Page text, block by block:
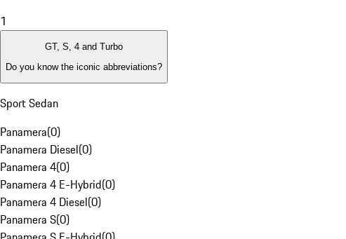
1
GT, S, 4 and Turbo
Do you know the iconic abbreviations?
Sport Sedan
Panamera(0)
Panamera Diesel(0)
Panamera 4(0)
Panamera 4 E-Hybrid(0)
Panamera 4 Diesel(0)
Panamera S(0)